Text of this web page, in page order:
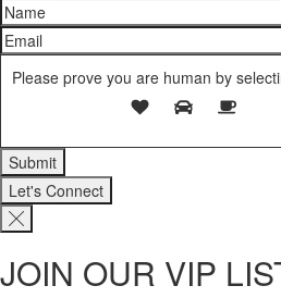
Please prove you are human by
Let's Connect
JOIN OUR VIP